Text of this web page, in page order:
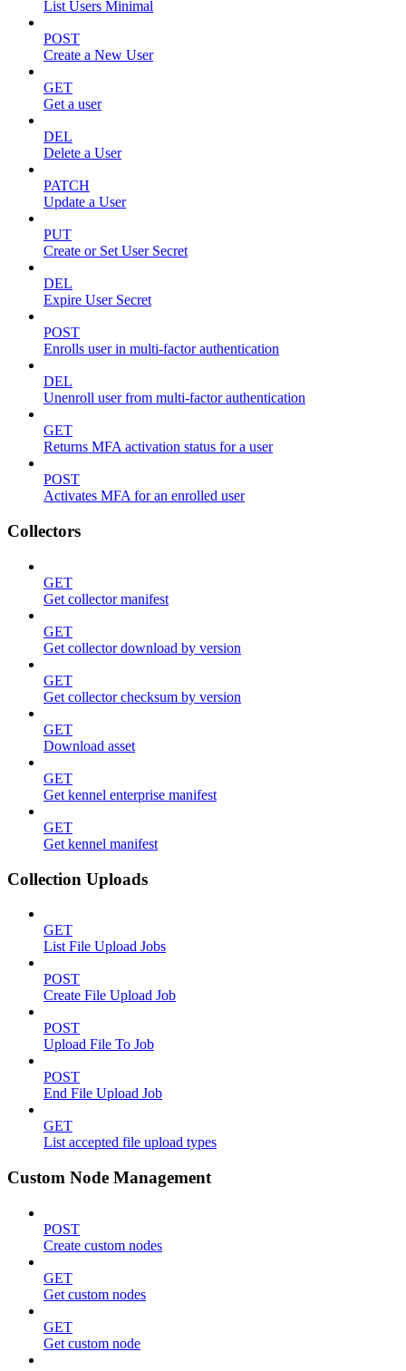
List Users Minimal
POST
Create a New User
GET
Get a user
DEL
Delete a User
PATCH
Update a User
PUT
Create or Set User Secret
DEL
Expire User Secret
POST
Enrolls user in multi-factor authentication
DEL
Unenroll user from multi-factor authentication
GET
Returns MFA activation status for a user
POST
Activates MFA for an enrolled user
Collectors
GET
Get collector manifest
GET
Get collector download by version
GET
Get collector checksum by version
GET
Download asset
GET
Get kennel enterprise manifest
GET
Get kennel manifest
Collection Uploads
GET
List File Upload Jobs
POST
Create File Upload Job
POST
Upload File To Job
POST
End File Upload Job
GET
List accepted file upload types
Custom Node Management
POST
Create custom nodes
GET
Get custom nodes
GET
Get custom node